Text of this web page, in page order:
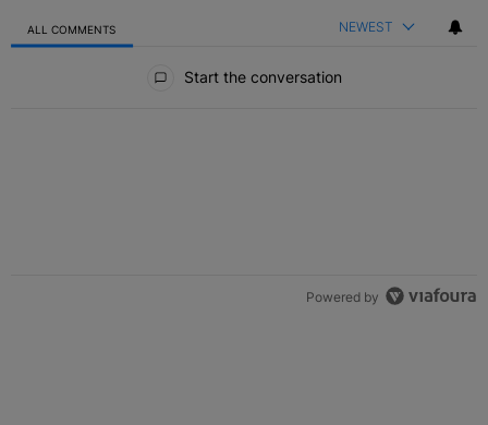
ALL COMMENTS NEWEST
Start the conversation
Powered by